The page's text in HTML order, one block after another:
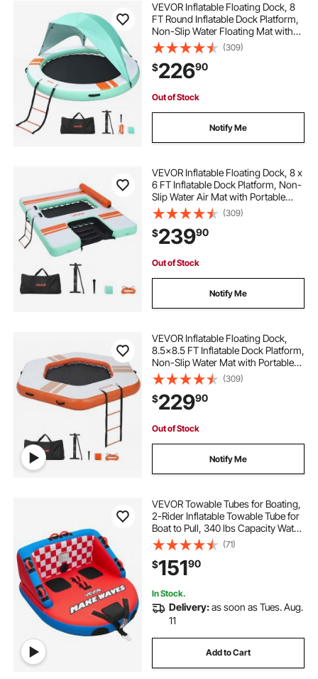
VEVOR Inflatable Floating Dock, 8
FT Round Inflatable Dock Platform,
Non-Slip Water Floating Mat with
Portable Carrying Bag & Detachable
Ladder, Platform Island Raft for Pool
Beach Ocean
(309)
$22690
Out of Stock
Notify Me
VEVOR Inflatable Floating Dock, 8 x
6 FT Inflatable Dock Platform, Non-
Slip Water Air Mat with Portable
Carrying Bag and Detachable
Ladder, Floating Water Platform
Island Raft for Pool Beach Ocean
(309)
$23990
Out of Stock
Notify Me
VEVOR Inflatable Floating Dock,
8.5x8.5 FT Inflatable Dock Platform,
Non-Slip Water Mat with Portable
Carrying Bag & Detachable Ladder,
Floating Water Platform Island Raft
for Pool Beach Ocean, Orange
(309)
$22990
Out of Stock
Notify Me
VEVOR Towable Tubes for Boating,
2-Rider Inflatable Towable Tube for
Boat to Pull, 340 lbs Capacity Water
Sports Boating Tubes - with Full
Nylon Cover, Dual Tow Points,
Safety Valve & Padded Handles
(71)
$15190
In Stock.
Delivery:as soon as Tues. Aug.
11
Add to Cart